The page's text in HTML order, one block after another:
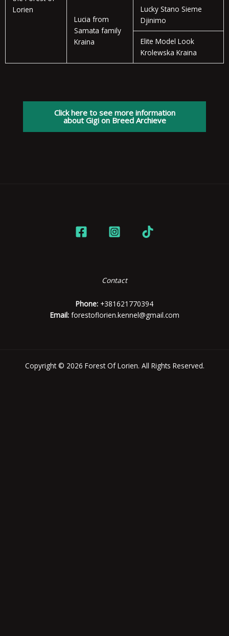
Lorien
Lucia from
Samata family
Kraina
Lucky Stano Sieme
Djinimo
Elite Model Look
Krolewska Kraina
Click here to see more information
about Gigi on Breed Archieve
Contact
Phone: +381621770394
Email:forestoflorien.kennel@gmail.com
Copyright © 2026 Forest Of Lorien. All Rights Reserved.